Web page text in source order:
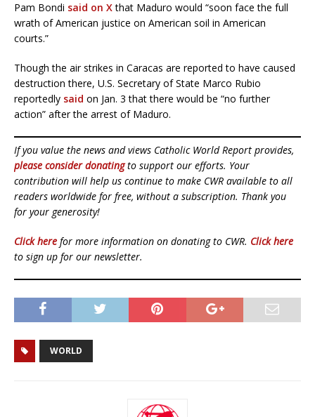
Pam Bondi said on Xthat Maduro would “soon face the full
wrath of American justice on American soil in American
courts.”
Though the air strikes in Caracas are reported to have caused
destruction there, U.S. Secretary of State Marco Rubio
reportedly said on Jan. 3 that there would be “no further
action” after the arrest of Maduro.
If you value the news and views Catholic World Report provides,
please consider donatingto support our efforts. Your
contribution will help us continue to make CWR available to all
readers worldwide for free, without a subscription. Thank you
for your generosity!
Click here for more information on donating to CWR. Click here
to sign up for our newsletter.
WORLD